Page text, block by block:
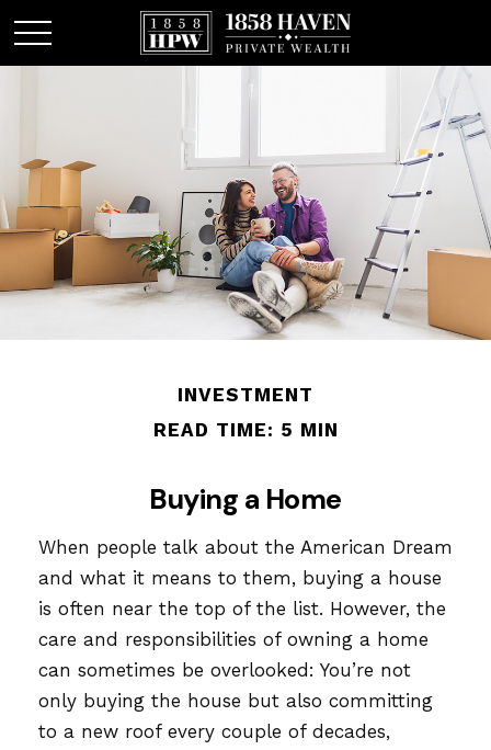
INVESTMENT
READ TIME: 5 MIN
Buying a Home
When people talk about the American Dream
and what it means to them, buying a house
is often near the top of the list. However, the
care and responsibilities of owning a home
can sometimes be overlooked: You’re not
only buying the house but also committing
to a new roof every couple of decades,